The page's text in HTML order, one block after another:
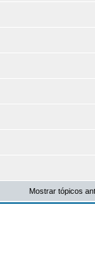
Mostrar tópicos